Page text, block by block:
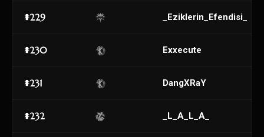
#229 _Eziklerin_Efendisi_
#230 Exxecute
#231 DangXRaY
#232 _L_A_L_A_